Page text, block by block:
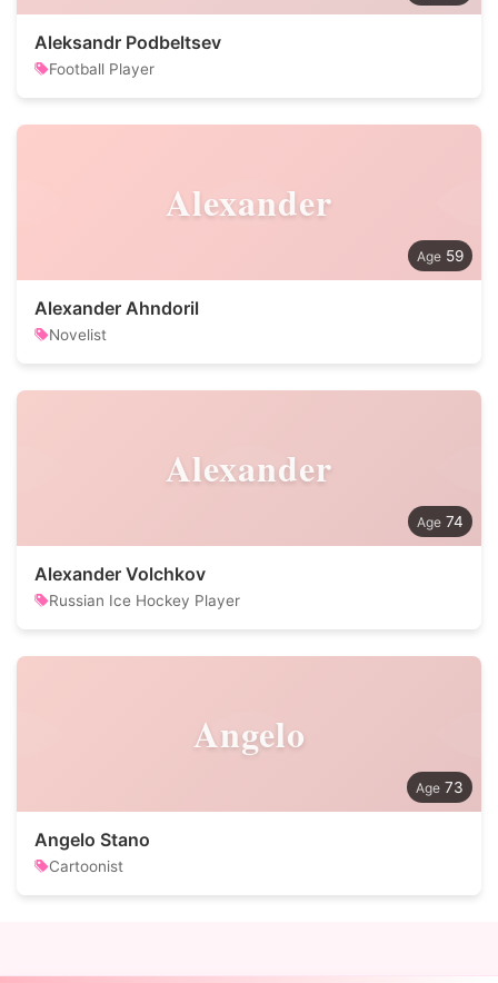
Aleksandr Podbeltsev
Football Player
Alexander
59
Alexander Ahndoril
Novelist
Alexander
74
Alexander Volchkov
Russian Ice Hockey Player
Angelo
73
Angelo Stano
Cartoonist